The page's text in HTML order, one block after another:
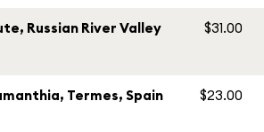
Russian River Valley $31.00
Termes, Spain $23.00